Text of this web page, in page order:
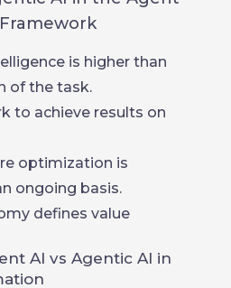
is higher than
of the task.
to achieve results on
optimization is
ongoing basis.
defines value
AI vs Agentic AI in